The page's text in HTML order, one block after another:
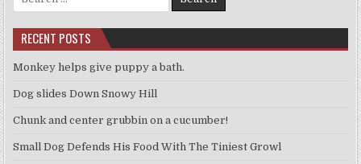
for:
RECENT POSTS
Monkey helps give puppy a bath.
Dog slides Down Snowy Hill
Chunk and center grubbin on a cucumber!
Small Dog Defends His Food With The Tiniest Growl